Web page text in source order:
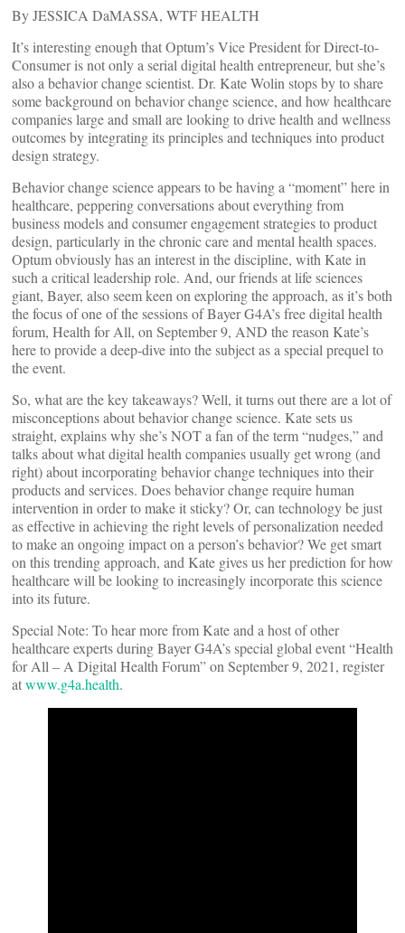
By JESSICA DaMASSA, WTF HEALTH
It’s interesting enough that Optum’s Vice President for Direct-to-
Consumer is not only a serial digital health entrepreneur, but she’s
also a behavior change scientist. Dr. Kate Wolin stops by to share
some background on behavior change science, and how healthcare
companies large and small are looking to drive health and wellness
outcomes by integrating its principles and techniques into product
design strategy.
Behavior change science appears to be having a “moment” here in
healthcare, peppering conversations about everything from
business models and consumer engagement strategies to product
design, particularly in the chronic care and mental health spaces.
Optum obviously has an interest in the discipline, with Kate in
such a critical leadership role. And, our friends at life sciences
giant, Bayer, also seem keen on exploring the approach, as it’s both
the focus of one of the sessions of Bayer G4A’s free digital health
forum, Health for All, on September 9, AND the reason Kate’s
here to provide a deep-dive into the subject as a special prequel to
the event.
So, what are the key takeaways? Well, it turns out there are a lot of
misconceptions about behavior change science. Kate sets us
straight, explains why she’s NOT a fan of the term “nudges,” and
talks about what digital health companies usually get wrong (and
right) about incorporating behavior change techniques into their
products and services. Does behavior change require human
intervention in order to make it sticky? Or, can technology be just
as effective in achieving the right levels of personalization needed
to make an ongoing impact on a person’s behavior? We get smart
on this trending approach, and Kate gives us her prediction for how
healthcare will be looking to increasingly incorporate this science
into its future.
Special Note: To hear more from Kate and a host of other
healthcare experts during Bayer G4A’s special global event “Health
for All – A Digital Health Forum” on September 9, 2021, register
atwww.g4a.health.